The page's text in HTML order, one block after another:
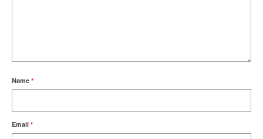
Name *
Email *